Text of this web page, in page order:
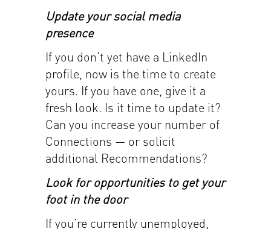
Update your social media
presence
If you don’t yet have a LinkedIn
profile, now is the time to create
yours. If you have one, give it a
fresh look. Is it time to update it?
Can you increase your number of
Connections — or solicit
additional Recommendations?
Look for opportunities to get your
foot in the door
If you’re currently unemployed,